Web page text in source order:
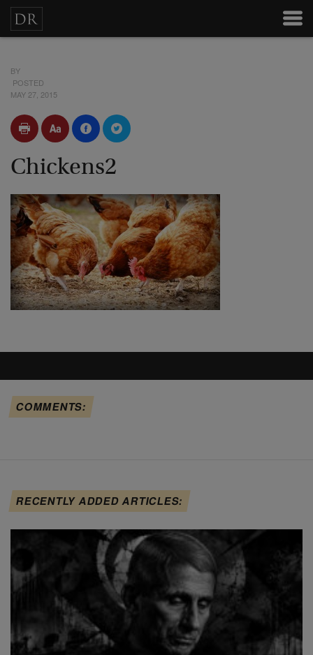
BY
POSTED
MAY 27, 2015
Chickens2
COMMENTS:
RECENTLY ADDED ARTICLES: